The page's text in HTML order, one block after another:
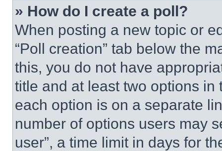
» How do I create a poll?
When posting a new topic or
“Poll creation” tab below the
this, you do not have
title and at least two options
each option is on a separate
number of options users may
user”, a time limit in days for